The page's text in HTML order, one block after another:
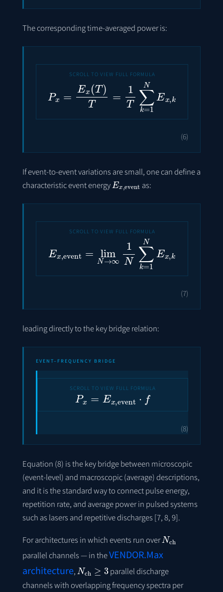
The corresponding time-averaged power is:
(T T=1 k 1N
(6)
If event-to-event variations are small, one can define a
characteristic event energy
Ex,event
as:
event=lim N→∞1N∑
(7)
leading directly to the key bridge relation:
EVENT–FREQUENCY BRIDGE
Px=Ex,event⋅f
(8)
Equation (8) is the key bridge between microscopic
(event-level) and macroscopic (average) descriptions,
and it is the standard way to connect pulse energy,
repetition rate, and average power in pulsed systems
such as lasers and repetitive discharges [7, 8, 9].
For architectures in which events run over
parallel channels — in theVENDOR.Max
architecture,
parallel discharge
channels with overlapping frequency spectra per